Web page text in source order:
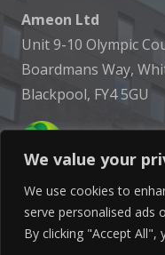
We value your
We use cookies to
serve personalised ads
By clicking "Accept
Ameon Ltd
Unit 9-10 Olympic
Boardmans Way,
Blackpool, FY4 5GU
Get In Touch